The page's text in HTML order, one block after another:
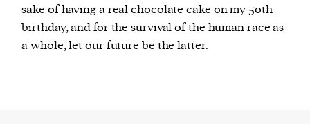
sake of having a real chocolate cake on my 50th
birthday, and for the survival of the human race as
a whole, let our future be the latter.